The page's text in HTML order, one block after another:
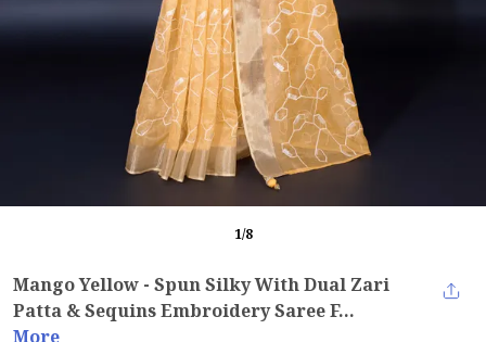
1/8
Mango Yellow - Spun Silky With Dual Zari
Patta & Sequins Embroidery Saree F...
More